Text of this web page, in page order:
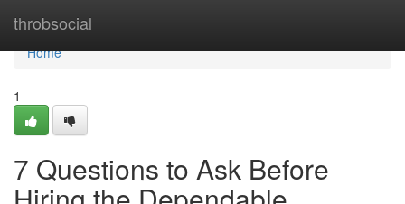
throbsocial
Home
Home
1
7 Questions to Ask Before